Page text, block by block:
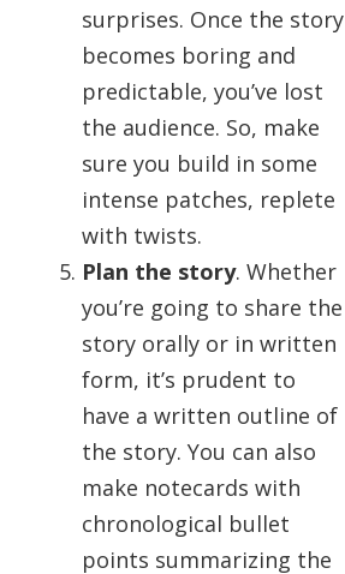
surprises. Once the story
becomes boring and
predictable, you’ve lost
the audience. So, make
sure you build in some
intense patches, replete
with twists.
Plan the story. Whether
you’re going to share the
story orally or in written
form, it’s prudent to
have a written outline of
the story. You can also
make notecards with
chronological bullet
points summarizing the